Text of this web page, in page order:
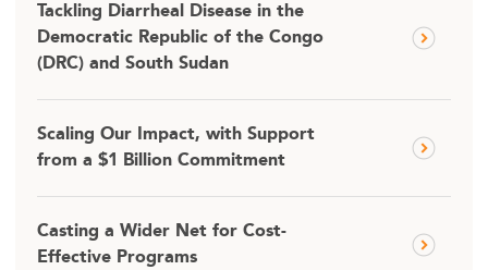
Tackling Diarrheal Disease in the
Democratic Republic of the Congo
(DRC) and South Sudan
Scaling Our Impact, with Support
from a $1 Billion Commitment
Casting a Wider Net for Cost-
Effective Programs